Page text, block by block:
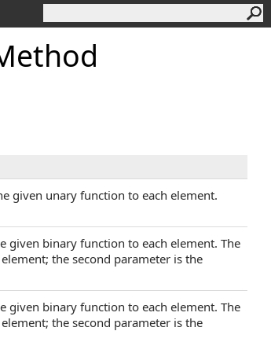
given unary function to each element.
binary function to each element. The
the second parameter is the
binary function to each element. The
the second parameter is the